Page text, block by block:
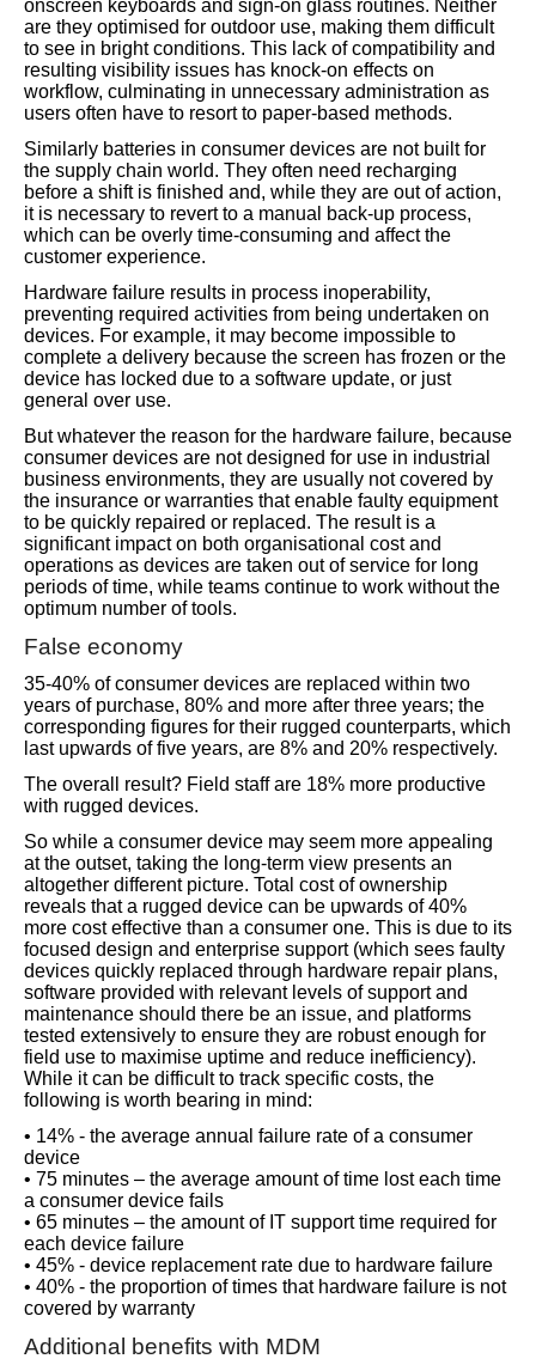
onscreen keyboards and sign-on glass routines. Neither
are they optimised for outdoor use, making them difficult
to see in bright conditions. This lack of compatibility and
resulting visibility issues has knock-on effects on
workflow, culminating in unnecessary administration as
users often have to resort to paper-based methods.
Similarly batteries in consumer devices are not built for
the supply chain world. They often need recharging
before a shift is finished and, while they are out of action,
it is necessary to revert to a manual back-up process,
which can be overly time-consuming and affect the
customer experience.
Hardware failure results in process inoperability,
preventing required activities from being undertaken on
devices. For example, it may become impossible to
complete a delivery because the screen has frozen or the
device has locked due to a software update, or just
general over use.
But whatever the reason for the hardware failure, because
consumer devices are not designed for use in industrial
business environments, they are usually not covered by
the insurance or warranties that enable faulty equipment
to be quickly repaired or replaced. The result is a
significant impact on both organisational cost and
operations as devices are taken out of service for long
periods of time, while teams continue to work without the
optimum number of tools.
False economy
35-40% of consumer devices are replaced within two
years of purchase, 80% and more after three years; the
corresponding figures for their rugged counterparts, which
last upwards of five years, are 8% and 20% respectively.
The overall result? Field staff are 18% more productive
with rugged devices.
So while a consumer device may seem more appealing
at the outset, taking the long-term view presents an
altogether different picture. Total cost of ownership
reveals that a rugged device can be upwards of 40%
more cost effective than a consumer one. This is due to its
focused design and enterprise support (which sees faulty
devices quickly replaced through hardware repair plans,
software provided with relevant levels of support and
maintenance should there be an issue, and platforms
tested extensively to ensure they are robust enough for
field use to maximise uptime and reduce inefficiency).
While it can be difficult to track specific costs, the
following is worth bearing in mind:
• 14% - the average annual failure rate of a consumer
device
• 75 minutes – the average amount of time lost each time
a consumer device fails
• 65 minutes – the amount of IT support time required for
each device failure
• 45% - device replacement rate due to hardware failure
• 40% - the proportion of times that hardware failure is not
covered by warranty
Additional benefits with MDM